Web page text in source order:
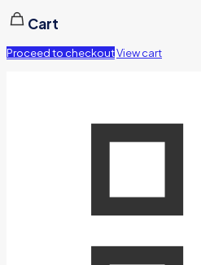
Cart
Proceed to checkoutView cart